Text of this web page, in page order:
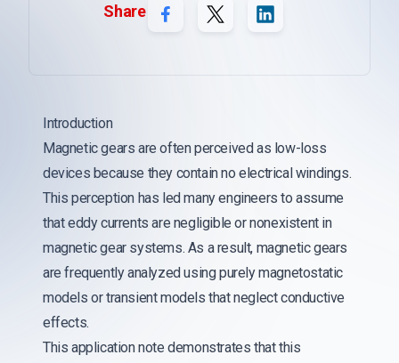
Share
Introduction
Magnetic gears are often perceived as low-loss
devices because they contain no electrical windings.
This perception has led many engineers to assume
that eddy currents are negligible or nonexistent in
magnetic gear systems. As a result, magnetic gears
are frequently analyzed using purely magnetostatic
models or transient models that neglect conductive
effects.
This application note demonstrates that this